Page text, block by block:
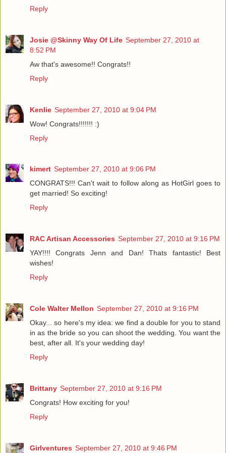
Reply
Josie @Skinny Way Of Life September 27, 2010 at
8:52 PM
Aw that's awesome!! Congrats!!
Reply
Kenlie September 27, 2010 at 9:04 PM
Wow! Congrats!!!!!!! :)
Reply
kimert September 27, 2010 at 9:06 PM
CONGRATS!!! Can't wait to follow along as HotGirl goes to
get married! So exciting!
Reply
RAC Artisan Accessories September 27, 2010 at 9:16 PM
YAY!!!! Congrats Jenn and Dan! Thats fantastic! Best
wishes!
Reply
Cole Walter Mellon September 27, 2010 at 9:16 PM
Okay... so here's my idea: we find a double for you to stand
in as the bride so you can shoot the wedding. You want the
best, after all. It's your wedding day!
Reply
Brittany September 27, 2010 at 9:16 PM
Congrats! How exciting for you!
Reply
Girlventures September 27, 2010 at 9:46 PM